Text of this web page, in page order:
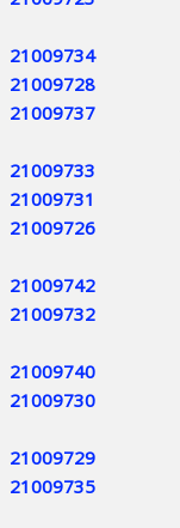
21009734
21009728
21009737
21009733
21009731
21009726
21009742
21009732
21009740
21009730
21009729
21009735